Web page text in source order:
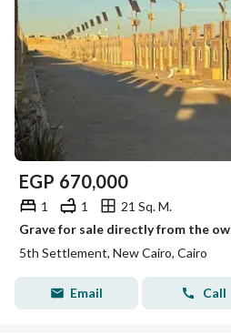
EGP 670,000
1 1
21 Sq. M.
5th Settlement, New Cairo, Cairo
Email Call